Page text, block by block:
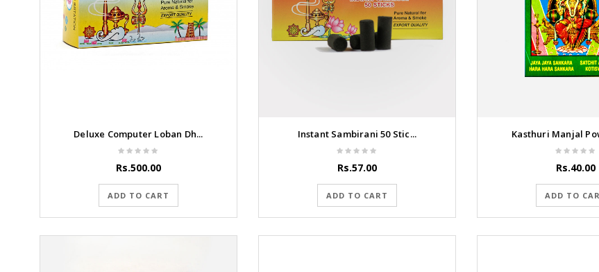
Deluxe Computer Loban Dh...
Rs.500.00
ADD TO CART
Instant Sambirani 50 Stic...
Rs.57.00
ADD TO CART
Kasthuri Manjal
Rs.40.00
ADD TO